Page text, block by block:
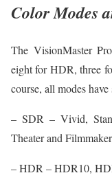
Color Modes
The VisionMaster
eight for HDR, three
course, all modes
– SDR – Vivid,
Theater and
– HDR – HDR10,